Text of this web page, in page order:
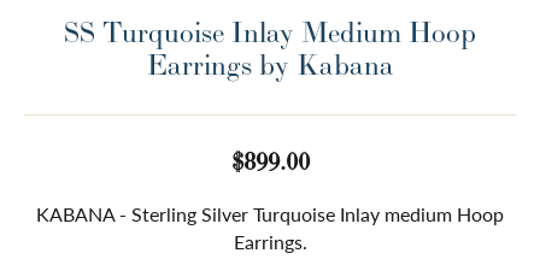
SS Turquoise Inlay Medium Hoop
Earrings by Kabana
$899.00
KABANA - Sterling Silver Turquoise Inlay medium Hoop
Earrings.